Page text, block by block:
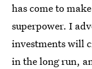
has come to
superpower. I
investments will
in the long run,